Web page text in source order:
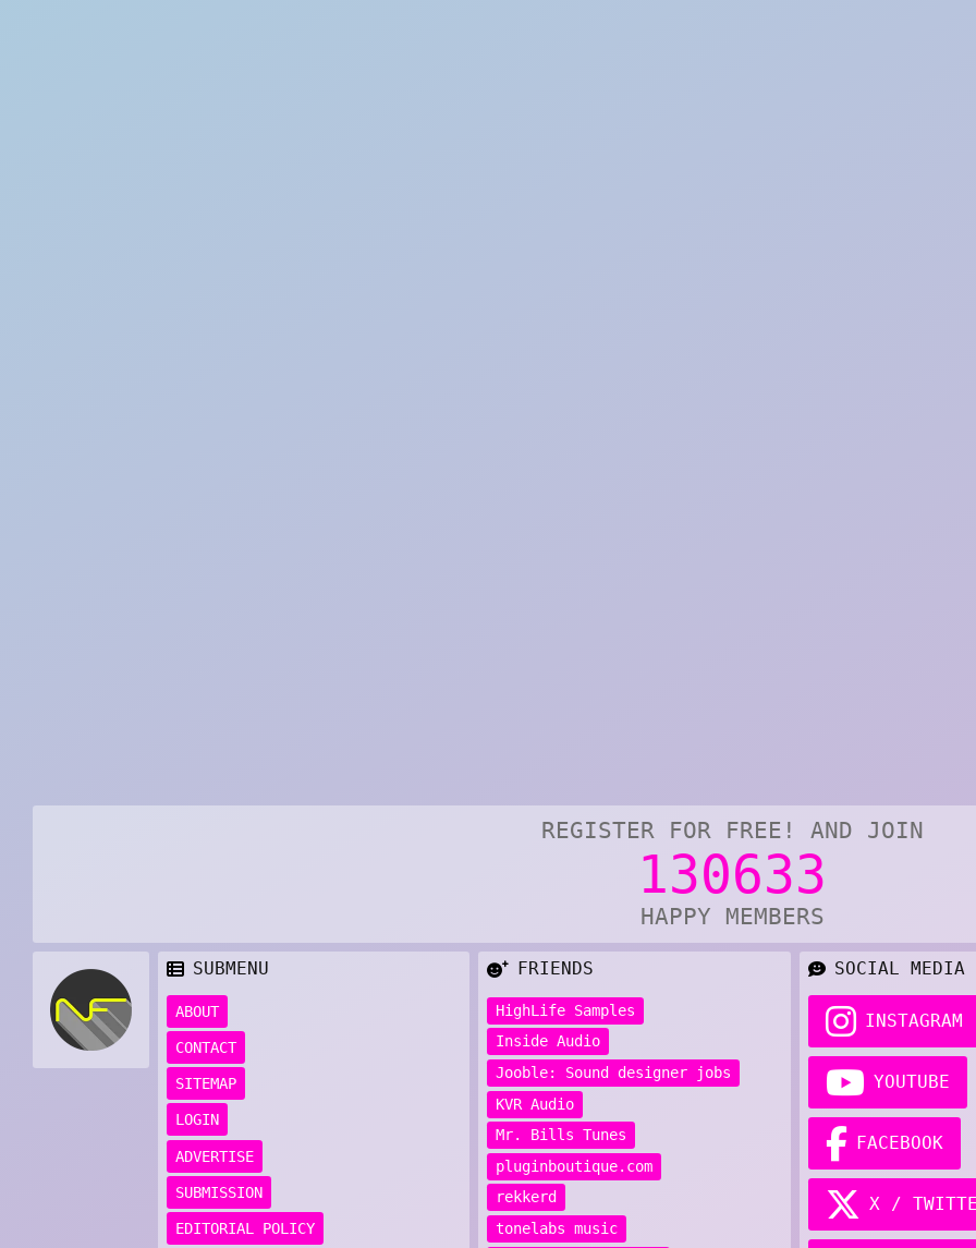
REGISTER FOR FREE! AND JOIN
130633
HAPPY MEMBERS
SUBMENU
ABOUT
CONTACT
SITEMAP
LOGIN
ADVERTISE
SUBMISSION
EDITORIAL POLICY
FRIENDS
HighLife Samples
Inside Audio
Jooble: Sound designer jobs
KVR Audio
Mr. Bills Tunes
pluginboutique.com
rekkerd
tonelabs music
SOCIAL MEDIA
INSTAGRAM
YOUTUBE
FACEBOOK
X /